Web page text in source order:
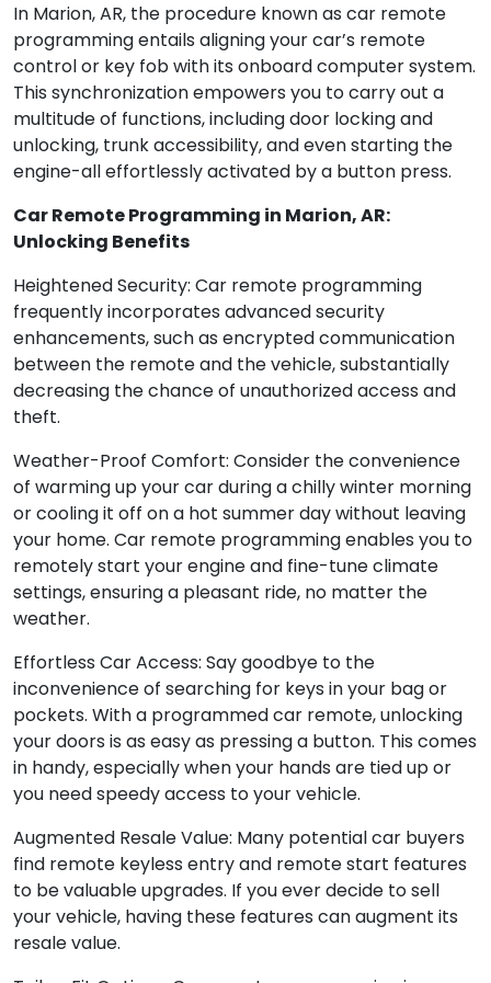
In Marion, AR, the procedure known as car remote
programming entails aligning your car’s remote
control or key fob with its onboard computer system.
This synchronization empowers you to carry out a
multitude of functions, including door locking and
unlocking, trunk accessibility, and even starting the
engine-all effortlessly activated by a button press.
Car Remote Programming in Marion, AR:
Unlocking Benefits
Heightened Security: Car remote programming
frequently incorporates advanced security
enhancements, such as encrypted communication
between the remote and the vehicle, substantially
decreasing the chance of unauthorized access and
theft.
Weather-Proof Comfort: Consider the convenience
of warming up your car during a chilly winter morning
or cooling it off on a hot summer day without leaving
your home. Car remote programming enables you to
remotely start your engine and fine-tune climate
settings, ensuring a pleasant ride, no matter the
weather.
Effortless Car Access: Say goodbye to the
inconvenience of searching for keys in your bag or
pockets. With a programmed car remote, unlocking
your doors is as easy as pressing a button. This comes
in handy, especially when your hands are tied up or
you need speedy access to your vehicle.
Augmented Resale Value: Many potential car buyers
find remote keyless entry and remote start features
to be valuable upgrades. If you ever decide to sell
your vehicle, having these features can augment its
resale value.